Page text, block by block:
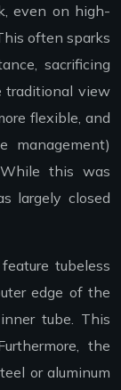
even on high-
often sparks
sacrificing
traditional view
flexible, and
management)
this was
largely closed
tubeless
edge of the
tube. This
the
or aluminum